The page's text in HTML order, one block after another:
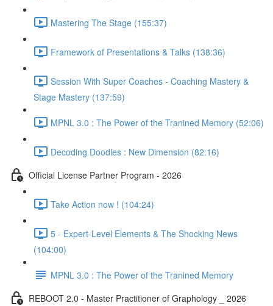
Mastering The Stage (155:37)
Framework of Presentations & Talks (138:36)
Session With Super Coaches - Coaching Mastery &
Stage Mastery (137:59)
MPNL 3.0 : The Power of the Tranined Memory (52:06)
Decoding Doodles : New Dimension (82:16)
Official License Partner Program - 2026
Take Action now ! (104:24)
5 - Expert-Level Elements & The Shocking News
(104:00)
MPNL 3.0 : The Power of the Tranined Memory
REBOOT 2.0 - Master Practitioner of Graphology _ 2026